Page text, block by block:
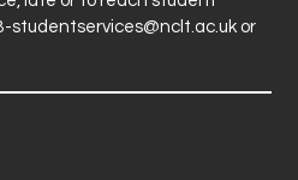
studentservices@nclt.ac.ukor